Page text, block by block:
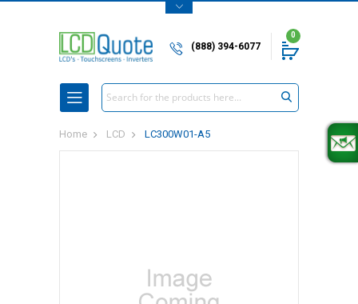
(888) 394-6077
0
Search
Home LCD LC300W01-A5